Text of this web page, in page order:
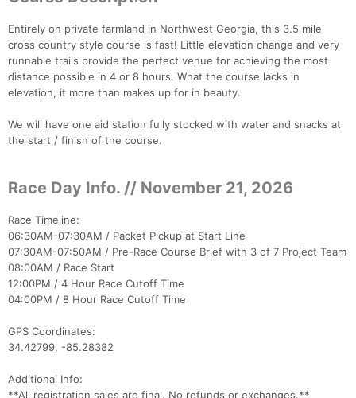
Entirely on private farmland in Northwest Georgia, this 3.5 mile
cross country style course is fast! Little elevation change and very
runnable trails provide the perfect venue for achieving the most
distance possible in 4 or 8 hours. What the course lacks in
elevation, it more than makes up for in beauty.
We will have one aid station fully stocked with water and snacks at
the start / finish of the course.
Race Day Info. // November 21, 2026
Race Timeline:
06:30AM-07:30AM / Packet Pickup at Start Line
07:30AM-07:50AM / Pre-Race Course Brief with 3 of 7 Project Team
08:00AM / Race Start
12:00PM / 4 Hour Race Cutoff Time
04:00PM / 8 Hour Race Cutoff Time
GPS Coordinates:
34.42799, -85.28382
Additional Info:
**All registration sales are final. No refunds or exchanges.**